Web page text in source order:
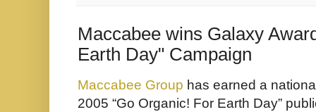
Maccabee wins Galaxy
Earth Day" Campaign
Maccabee Group has earned a
2005 “Go Organic! For Earth Day”